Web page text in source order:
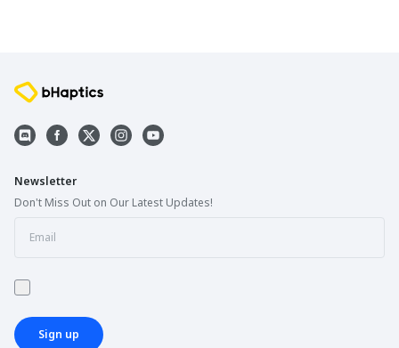
Newsletter
Don't Miss Out on Our Latest Updates!
Sign up